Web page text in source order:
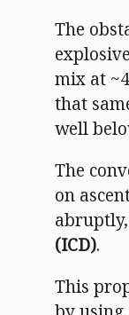
The
mix at
that
well
The
on
(ICD).
This